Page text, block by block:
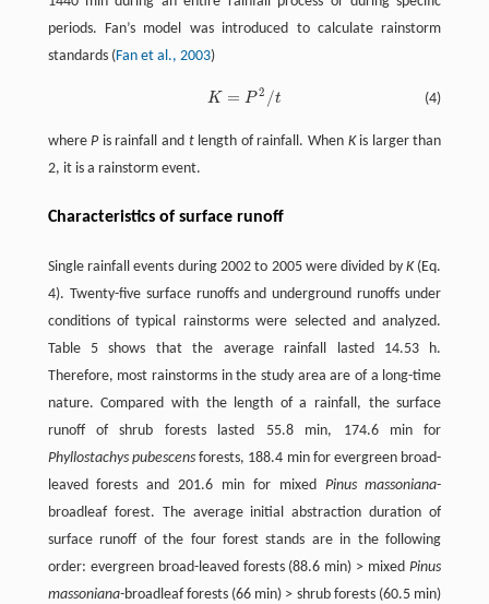
periods. Fan’s model was introduced to calculate rainstorm
standards ( Fan et al., 2003)
(4)
K = P 2 /t
K=P2/t
wherePis rainfall and tlength of rainfall. When Kis larger than
2, it is a rainstorm event.
Characteristics of surface runoff
Single rainfall events during 2002 to 2005 were divided byK(Eq.
4). Twenty-five surface runoffs and underground runoffs under
conditions of typical rainstorms were selected and analyzed.
Table 5 shows that the average rainfall lasted 14.53 h.
Therefore, most rainstorms in the study area are of a long-time
nature. Compared with the length of a rainfall, the surface
runoff of shrub forests lasted 55.8 min, 174.6 min for
Phyllostachys pubescensforests, 188.4 min for evergreen broad-
leaved forests and 201.6 min for mixed Pinus massoniana-
broadleaf forest. The average initial abstraction duration of
surface runoff of the four forest stands are in the following
order: evergreen broad-leaved forests (88.6 min) > mixedPinus
massoniana-broadleaf forests (66 min) > shrub forests (60.5 min)